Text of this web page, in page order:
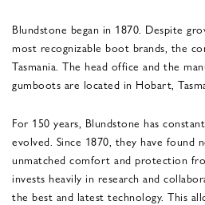
Blundstone began in 1870. Despite
most recognizable boot brands, the
Tasmania. The head office and the
gumboots are located in Hobart,
For 150 years, Blundstone has
evolved. Since 1870, they have found
unmatched comfort and protection
invests heavily in research and
the best and latest technology. This